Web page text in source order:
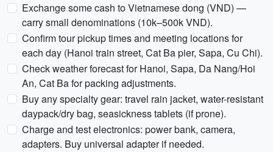
Exchange some cash to Vietnamese dong (VND) —
carry small denominations (10k–500k VND).
Confirm tour pickup times and meeting locations for
each day (Hanoi train street, Cat Ba pier, Sapa, Cu Chi).
Check weather forecast for Hanoi, Sapa, Da Nang/Hoi
An, Cat Ba for packing adjustments.
Buy any specialty gear: travel rain jacket, water-resistant
daypack/dry bag, seasickness tablets (if prone).
Charge and test electronics: power bank, camera,
adapters. Buy universal adapter if needed.